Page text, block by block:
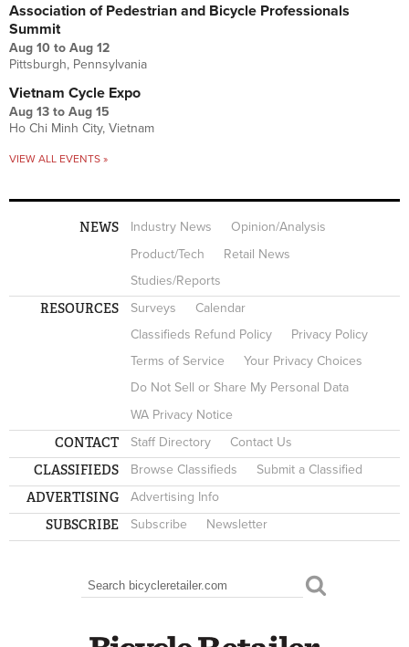
Association of Pedestrian and Bicycle Professionals
Summit
Aug 10 to Aug 12
Pittsburgh, Pennsylvania
Vietnam Cycle Expo
Aug 13 to Aug 15
Ho Chi Minh City, Vietnam
VIEW ALL EVENTS »
NEWS Industry News
Opinion/Analysis
Product/Tech
Retail News
Studies/Reports
RESOURCES Surveys
Calendar
Classifieds Refund Policy
Privacy Policy
Terms of Service
Your Privacy Choices
Do Not Sell or Share My Personal Data
WA Privacy Notice
CONTACT Staff Directory Contact Us
CLASSIFIEDS Browse Classifieds Submit a Classified
ADVERTISING Advertising Info
SUBSCRIBE Subscribe Newsletter
SEARCH FORM
Search